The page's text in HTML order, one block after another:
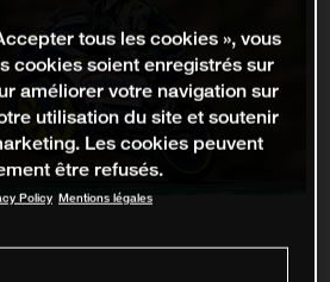
tous les cookies », vous
cookies soient enregistrés sur
améliorer votre navigation sur
utilisation du site et soutenir
Les cookies peuvent
être refusés.
Policy Mentions légales